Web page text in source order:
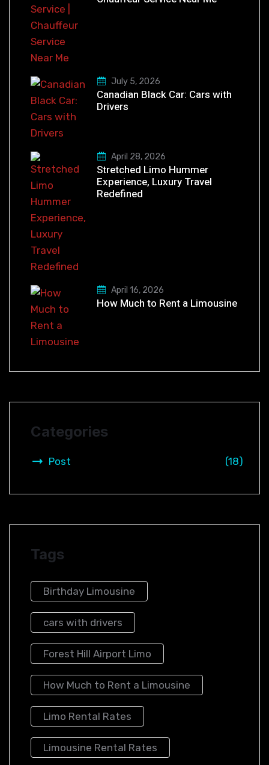
July 5, 2026
Canadian Black Car: Cars with
Drivers
April 28, 2026
Stretched Limo Hummer
Experience, Luxury Travel
Redefined
April 16, 2026
How Much to Rent a Limousine
Categories
Post (18)
Tags
Birthday Limousine
cars with drivers
Forest Hill Airport Limo​
How Much to Rent a Limousine
Limo Rental Rates
Limousine Rental Rates